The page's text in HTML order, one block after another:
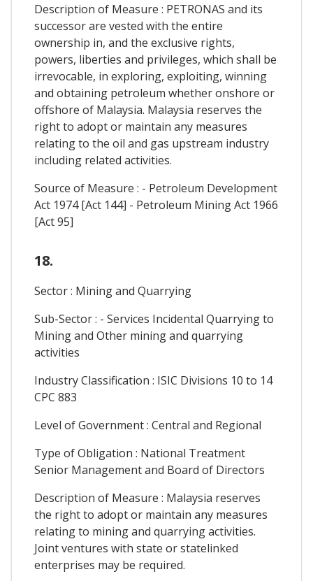
Description of Measure : PETRONAS and its
successor are vested with the entire
ownership in, and the exclusive rights,
powers, liberties and privileges, which shall be
irrevocable, in exploring, exploiting, winning
and obtaining petroleum whether onshore or
offshore of Malaysia. Malaysia reserves the
right to adopt or maintain any measures
relating to the oil and gas upstream industry
including related activities.
Source of Measure : - Petroleum Development
Act 1974 [Act 144] - Petroleum Mining Act 1966
[Act 95]
18.
Sector : Mining and Quarrying
Sub-Sector : - Services Incidental Quarrying to
Mining and Other mining and quarrying
activities
Industry Classification : ISIC Divisions 10 to 14
CPC 883
Level of Government : Central and Regional
Type of Obligation : National Treatment
Senior Management and Board of Directors
Description of Measure : Malaysia reserves
the right to adopt or maintain any measures
relating to mining and quarrying activities.
Joint ventures with state or statelinked
enterprises may be required.